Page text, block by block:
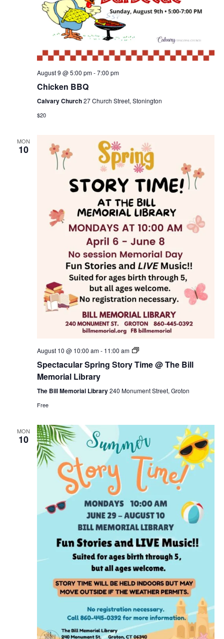
August 9 @ 5:00 pm-7:00 pm
Chicken BBQ
Calvary Church27 Church Street, Stonington
$20
MON
10
August 10 @ 10:00 am- 11:00 am
Spectacular
Story
The
Spectacular Spring Story Time @ The Bill
Memorial Library
The Bill Memorial Library240 Monument Street, Groton
Free
MON
10